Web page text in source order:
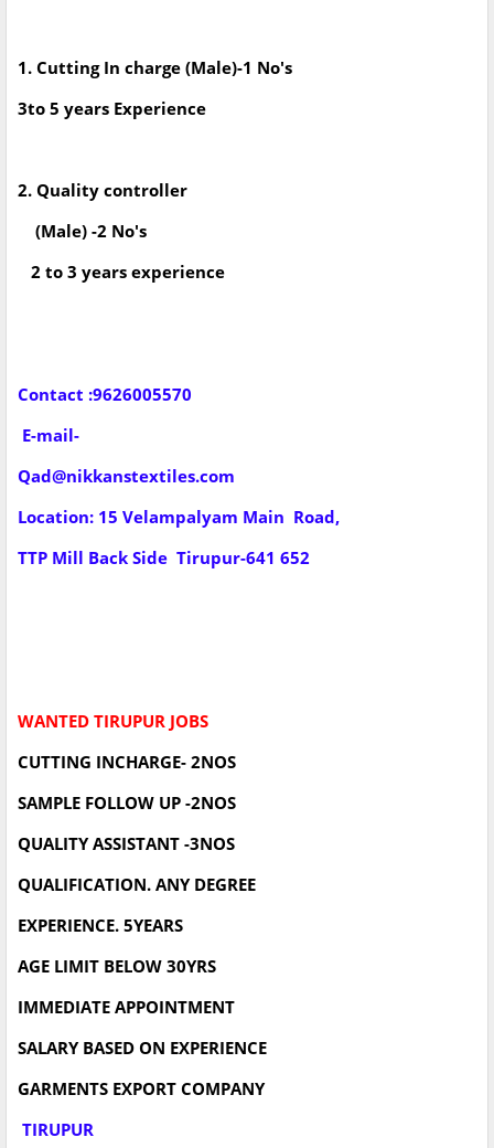
1. Cutting In charge (Male)-1 No's
3to 5 years Experience
2. Quality controller
(Male) -2 No's
2 to 3 years experience
Contact :9626005570
E-mail-
Qad@nikkanstextiles.com
Location: 15 Velampalyam Main Road,
TTP Mill Back Side Tirupur-641 652
WANTED TIRUPUR JOBS
CUTTING INCHARGE- 2NOS
SAMPLE FOLLOW UP -2NOS
QUALITY ASSISTANT -3NOS
QUALIFICATION. ANY DEGREE
EXPERIENCE. 5YEARS
AGE LIMIT BELOW 30YRS
IMMEDIATE APPOINTMENT
SALARY BASED ON EXPERIENCE
GARMENTS EXPORT COMPANY
TIRUPUR